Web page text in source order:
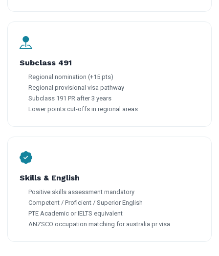
Subclass 491
Regional nomination (+15 pts)
Regional provisional visa pathway
Subclass 191 PR after 3 years
Lower points cut-offs in regional areas
Skills & English
Positive skills assessment mandatory
Competent / Proficient / Superior English
PTE Academic or IELTS equivalent
ANZSCO occupation matching for australia pr visa